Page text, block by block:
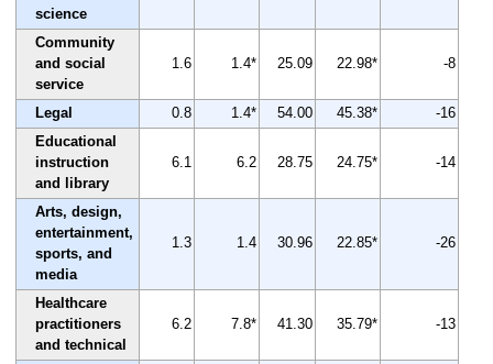
science
Community
and social
service
1.6 1.4* 25.09 22.98* -8
Legal 0.8 1.4* 54.00 45.38*
-16
Educational
instruction
and library
6.1 6.2 28.75 24.75* -14
Arts, design,
entertainment,
sports, and
media
1.3 1.4 30.96 22.85* -26
Healthcare
practitioners
and technical
6.2 7.8* 41.30 35.79* -13